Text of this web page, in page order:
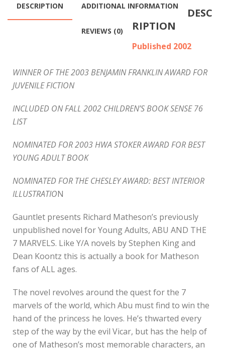
DESCRIPTION ADDITIONAL INFORMATION
REVIEWS (0)
DESC
RIPTION
Published 2002
WINNER OF THE 2003 BENJAMIN FRANKLIN AWARD FOR
JUVENILE FICTION
INCLUDED ON FALL 2002 CHILDREN’S BOOK SENSE 76
LIST
NOMINATED FOR 2003 HWA STOKER AWARD FOR BEST
YOUNG ADULT BOOK
NOMINATED FOR THE CHESLEY AWARD: BEST INTERIOR
ILLUSTRATION
Gauntlet presents Richard Matheson’s previously
unpublished novel for Young Adults, ABU AND THE
7 MARVELS. Like Y/A novels by Stephen King and
Dean Koontz this is actually a book for Matheson
fans of ALL ages.
The novel revolves around the quest for the 7
marvels of the world, which Abu must find to win the
hand of the princess he loves. He’s thwarted every
step of the way by the evil Vicar, but has the help of
one of Matheson’s most memorable characters, an